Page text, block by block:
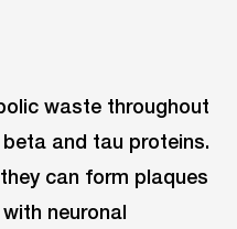
waste throughout
and tau proteins.
can form plaques
neuronal